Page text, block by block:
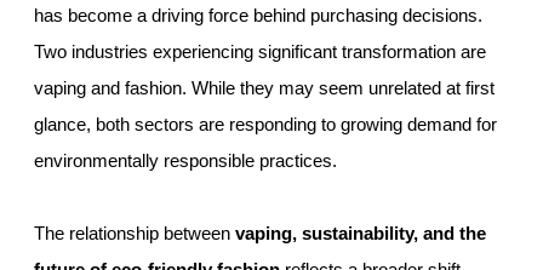
has become a driving force behind purchasing decisions.
Two industries experiencing significant transformation are
vaping and fashion. While they may seem unrelated at first
glance, both sectors are responding to growing demand for
environmentally responsible practices.
The relationship between vaping, sustainability, and the